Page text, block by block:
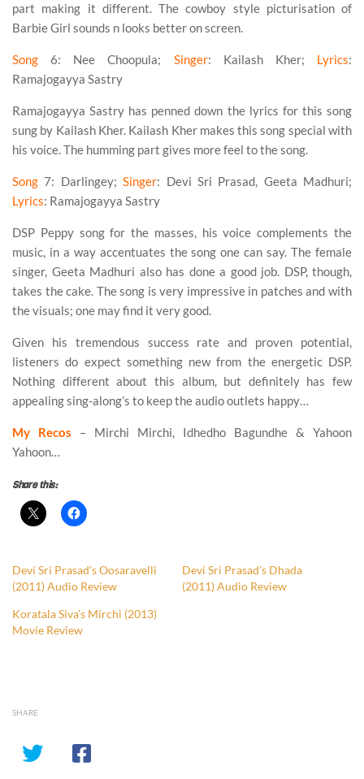
part making it different. The cowboy style picturisation of
Barbie Girl sounds n looks better on screen.
Song 6: Nee Choopula; Singer: Kailash Kher; Lyrics:
Ramajogayya Sastry
Ramajogayya Sastry has penned down the lyrics for this song
sung by Kailash Kher. Kailash Kher makes this song special with
his voice. The humming part gives more feel to the song.
Song 7: Darlingey; Singer: Devi Sri Prasad, Geeta Madhuri;
Lyrics: Ramajogayya Sastry
DSP Peppy song for the masses, his voice complements the
music, in a way accentuates the song one can say. The female
singer, Geeta Madhuri also has done a good job. DSP, though,
takes the cake. The song is very impressive in patches and with
the visuals; one may find it very good.
Given his tremendous success rate and proven potential,
listeners do expect something new from the energetic DSP.
Nothing different about this album, but definitely has few
appealing sing-along’s to keep the audio outlets happy…
My Recos – Mirchi Mirchi, Idhedho Bagundhe & Yahoon
Yahoon…
Share this:
Devi Sri Prasad’s Oosaravelli
(2011) Audio Review
Devi Sri Prasad’s Dhada
(2011) Audio Review
Koratala Siva’s Mirchi (2013)
Movie Review
SHARE